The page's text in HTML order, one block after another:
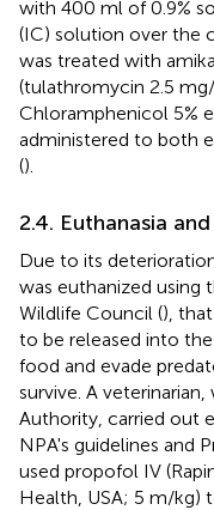
with 400 ml of 0.9%
(IC) solution over the
was treated with
(tulathromycin 2.5
Chloramphenicol 5%
administered to both
().
2.4. Euthanasia
Due to its
was euthanized using
Wildlife Council (),
to be released into
food and evade
survive. A
Authority, carried out
NPA's guidelines and
used propofol IV
Health, USA; 5 m/kg)